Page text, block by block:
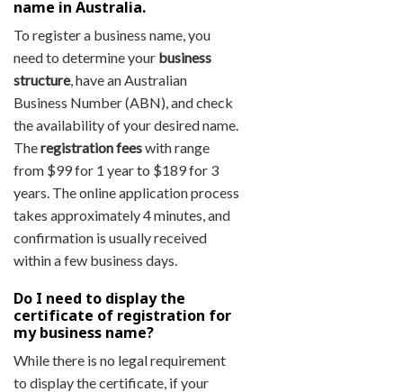
name in Australia.
To register a business name, you
need to determine your business
structure, have an Australian
Business Number (ABN), and check
the availability of your desired name.
Theregistration feeswith range
from $99 for 1 year to $189 for 3
years. The online application process
takes approximately 4 minutes, and
confirmation is usually received
within a few business days.
Do I need to display the
certificate of registration for
my business name?
While there is no legal requirement
to display the certificate, if your